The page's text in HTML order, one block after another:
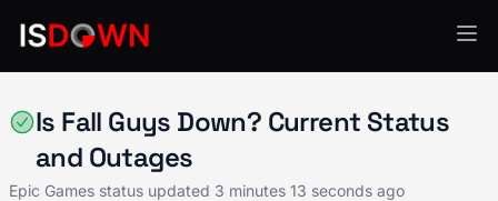
Is Fall Guys Down? Current Status
and Outages
Epic Games status updated 3 minutes 13 seconds ago